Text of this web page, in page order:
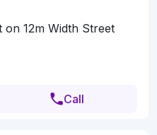
on 12m Width Street
Call